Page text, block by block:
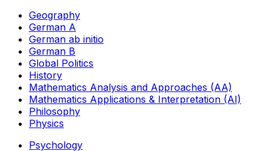
Geography
German A
German ab initio
German B
Global Politics
History
Mathematics Analysis and Approaches (AA)
Mathematics Applications & Interpretation (AI)
Philosophy
Physics
Psychology